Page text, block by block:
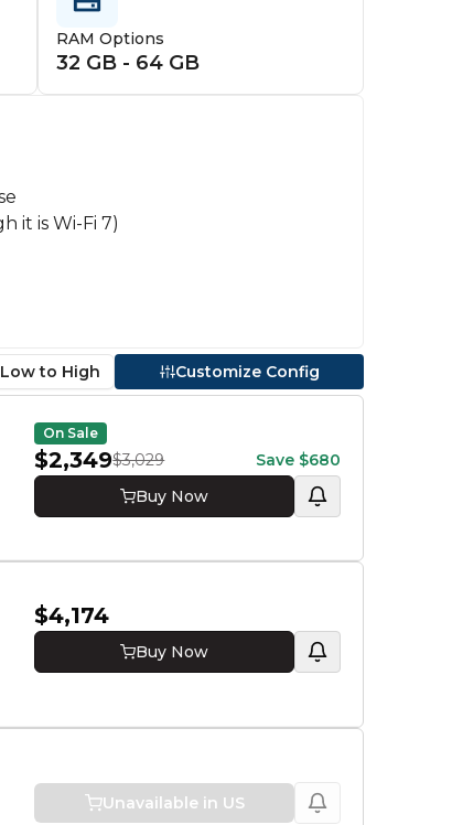
RAM Options
32 GB - 64 GB
it is Wi-Fi 7)
to High Customize Config
On Sale
$2,349$3,029 Save $680
Buy Now
$4,174
Buy Now
Unavailable in US